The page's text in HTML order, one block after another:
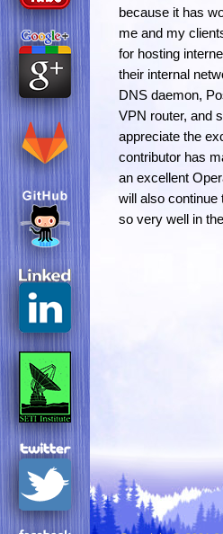
because it has
me and my
for hosting
their internal
DNS daemon,
VPN router, and
appreciate the
contributor has
an excellent
will also
so very well in